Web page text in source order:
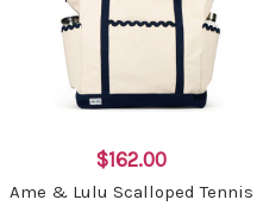
$162.00
Ame & Lulu Scalloped Tennis